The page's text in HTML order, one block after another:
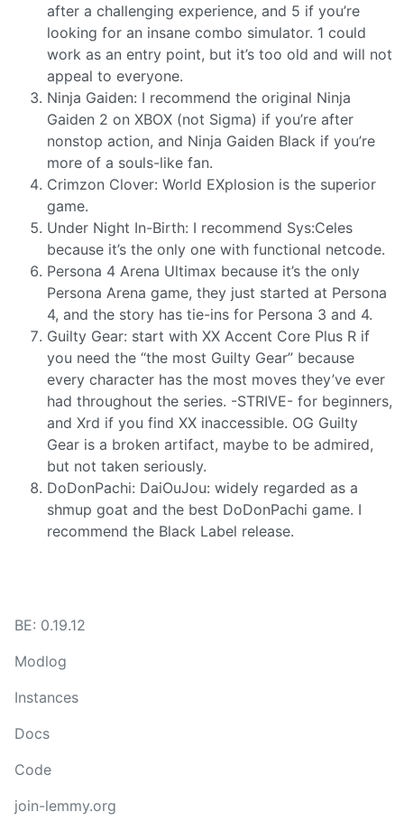
after a challenging experience, and 5 if you’re
looking for an insane combo simulator. 1 could
work as an entry point, but it’s too old and will not
appeal to everyone.
Ninja Gaiden: I recommend the original Ninja
Gaiden 2 on XBOX (not Sigma) if you’re after
nonstop action, and Ninja Gaiden Black if you’re
more of a souls-like fan.
Crimzon Clover: World EXplosion is the superior
game.
Under Night In-Birth: I recommend Sys:Celes
because it’s the only one with functional netcode.
Persona 4 Arena Ultimax because it’s the only
Persona Arena game, they just started at Persona
4, and the story has tie-ins for Persona 3 and 4.
Guilty Gear: start with XX Accent Core Plus R if
you need the “the most Guilty Gear” because
every character has the most moves they’ve ever
had throughout the series. -STRIVE- for beginners,
and Xrd if you find XX inaccessible. OG Guilty
Gear is a broken artifact, maybe to be admired,
but not taken seriously.
DoDonPachi: DaiOuJou: widely regarded as a
shmup goat and the best DoDonPachi game. I
recommend the Black Label release.
BE: 0.19.12
Modlog
Instances
Docs
Code
join-lemmy.org